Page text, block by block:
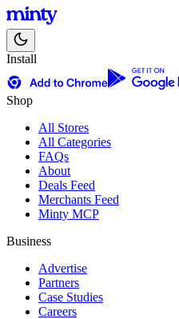
Install
Shop
All Stores
All Categories
FAQs
About
Deals Feed
Merchants Feed
Minty MCP
Business
Advertise
Partners
Case Studies
Careers